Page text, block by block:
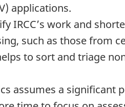
applications.
IRCC’s work and
such as those from
to sort and triage
assumes a